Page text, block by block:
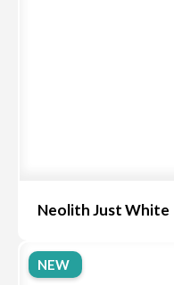
Neolith Just White
NEW